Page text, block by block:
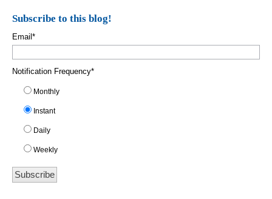
Subscribe to this blog!
Email*
Notification Frequency*
Monthly
Instant
Daily
Weekly